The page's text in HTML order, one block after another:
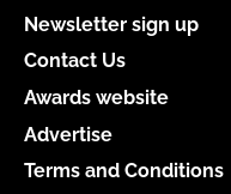
Newsletter sign up
Contact Us
Awards website
Advertise
Terms and Conditions